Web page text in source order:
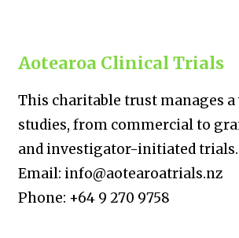
Aotearoa Clinical Trials
This charitable trust manages
studies, from commercial to
and investigator-initiated trials.
Email: info@aotearoatrials.nz
Phone: +64 9 270 9758